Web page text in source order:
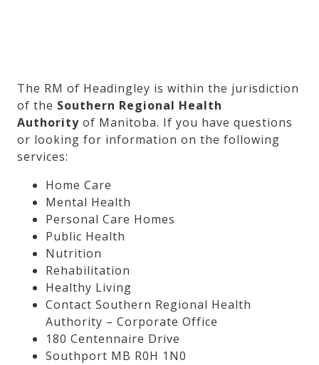
The RM of Headingley is within the jurisdiction
of the Southern Regional Health
Authority of Manitoba. If you have questions
or looking for information on the following
services:
Home Care
Mental Health
Personal Care Homes
Public Health
Nutrition
Rehabilitation
Healthy Living
Contact Southern Regional Health
Authority – Corporate Office
180 Centennaire Drive
Southport MB R0H 1N0